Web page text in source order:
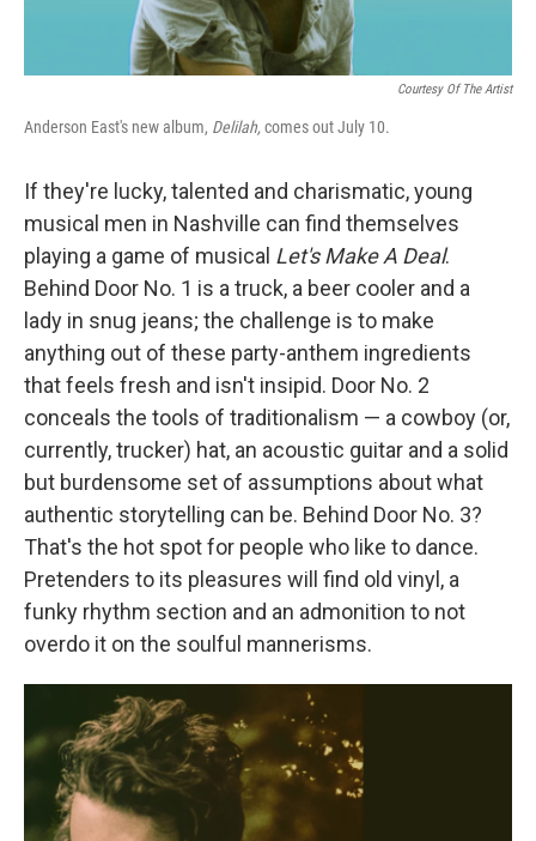
Courtesy Of The Artist
Anderson East's new album, Delilah,comes out July 10.
If they're lucky, talented and charismatic, young
musical men in Nashville can find themselves
playing a game of musical Let's Make A Deal.
Behind Door No. 1 is a truck, a beer cooler and a
lady in snug jeans; the challenge is to make
anything out of these party-anthem ingredients
that feels fresh and isn't insipid. Door No. 2
conceals the tools of traditionalism — a cowboy (or,
currently, trucker) hat, an acoustic guitar and a solid
but burdensome set of assumptions about what
authentic storytelling can be. Behind Door No. 3?
That's the hot spot for people who like to dance.
Pretenders to its pleasures will find old vinyl, a
funky rhythm section and an admonition to not
overdo it on the soulful mannerisms.